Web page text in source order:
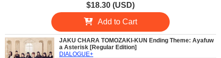
$18.30 (USD)
Add to Cart
JAKU CHARA TOMOZAKI-KUN Ending Theme: Ayafuw
a Asterisk [Regular Edition]
DIALOGUE+